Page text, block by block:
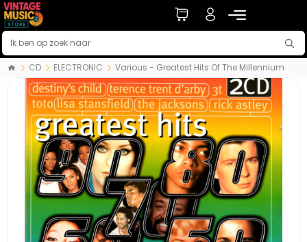
CD ELECTRONIC Various - Greatest Hits Of The Millennium